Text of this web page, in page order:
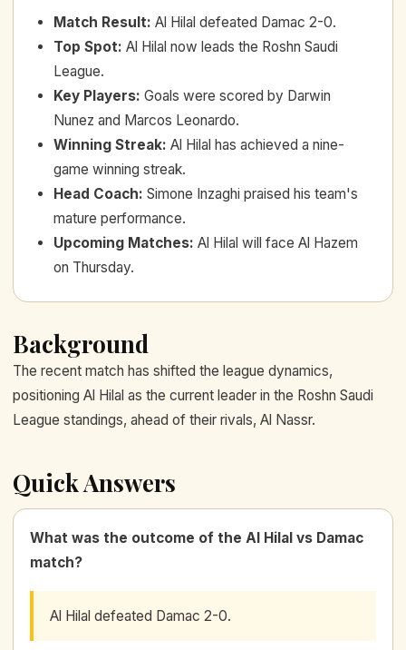
Match Result: Al Hilal defeated Damac 2-0.
Top Spot: Al Hilal now leads the Roshn Saudi
League.
Key Players: Goals were scored by Darwin
Nunez and Marcos Leonardo.
Winning Streak: Al Hilal has achieved a nine-
game winning streak.
Head Coach: Simone Inzaghi praised his team's
mature performance.
Upcoming Matches: Al Hilal will face Al Hazem
on Thursday.
Background
The recent match has shifted the league dynamics,
positioning Al Hilal as the current leader in the Roshn Saudi
League standings, ahead of their rivals, Al Nassr.
Quick Answers
What was the outcome of the Al Hilal vs Damac
match?
Al Hilal defeated Damac 2-0.